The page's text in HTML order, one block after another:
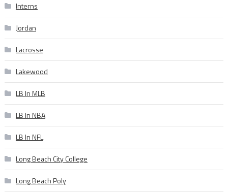
Interns
Jordan
Lacrosse
Lakewood
LB In MLB
LB In NBA
LB In NFL
Long Beach City College
Long Beach Poly